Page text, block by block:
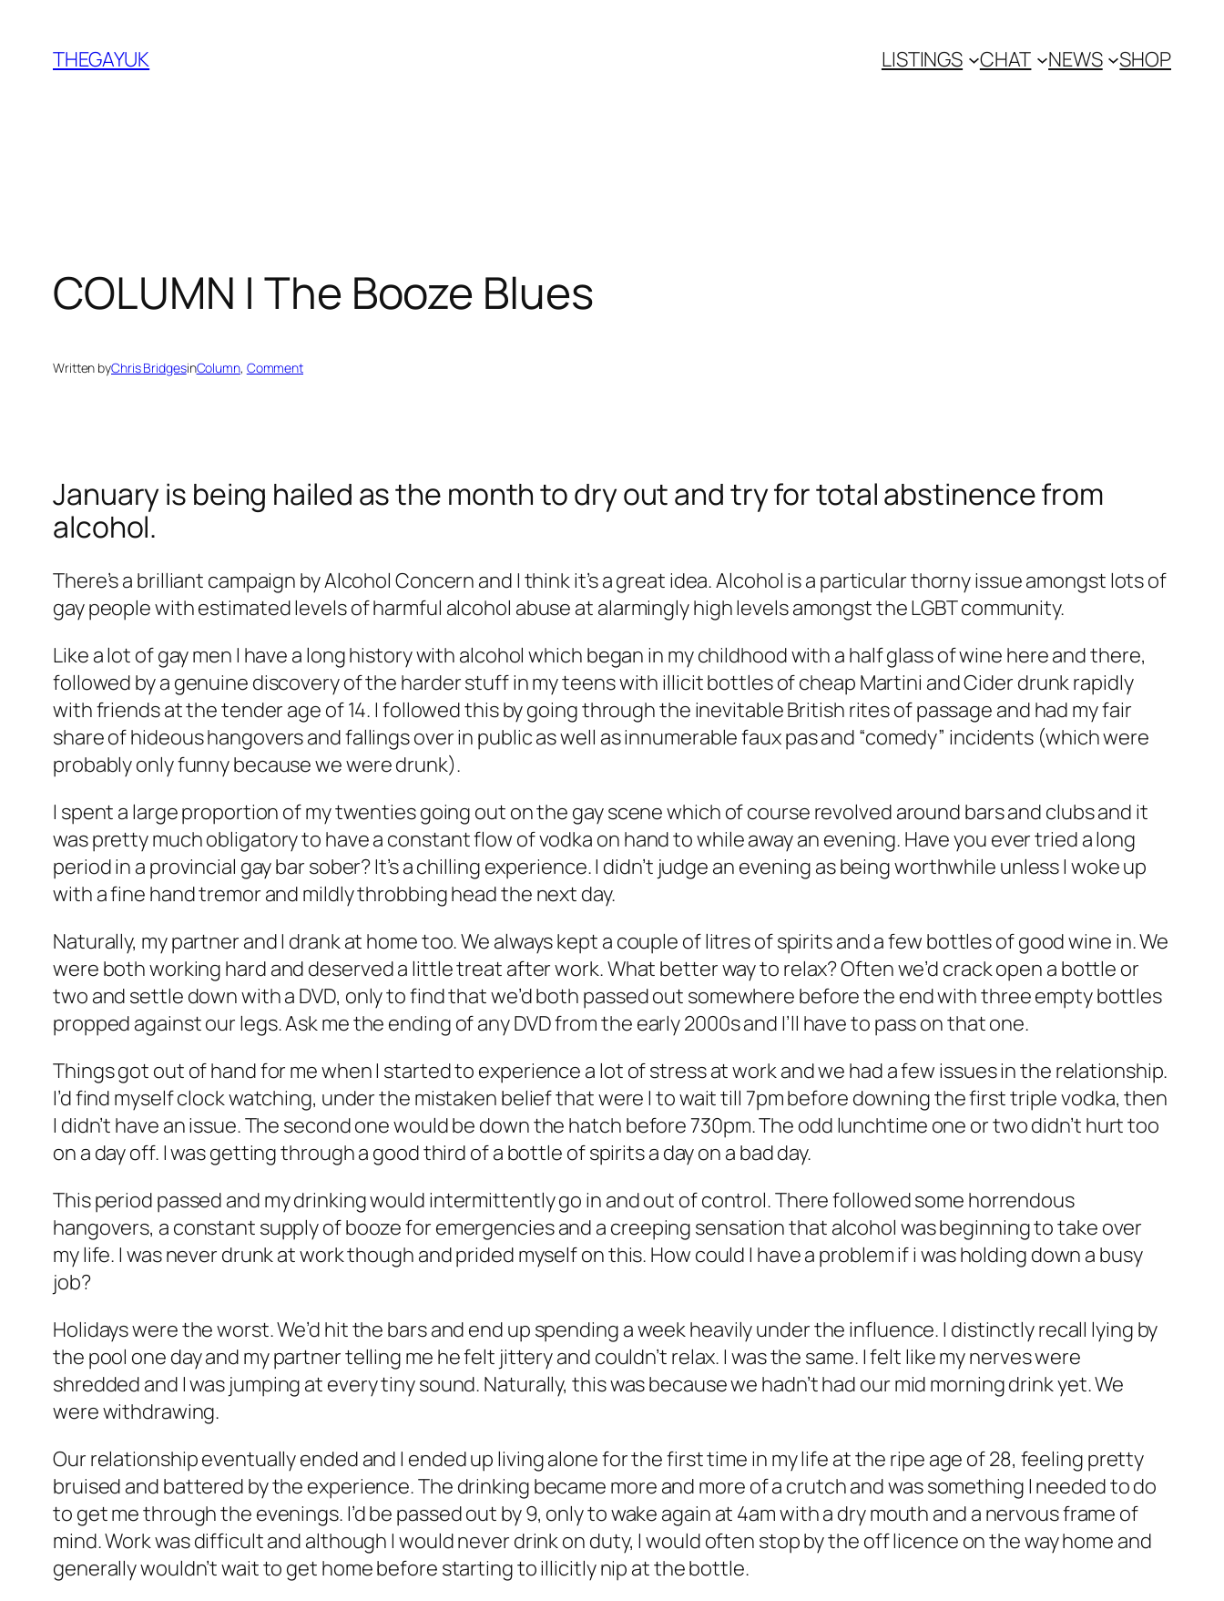
content
THEGAYUK LISTINGS CHAT NEWS SHOP
COLUMN | The Booze Blues
Written byChris BridgesinColumn, Comment
January is being hailed as the month to dry out and try for total abstinence from
alcohol.
There’s a brilliant campaign by Alcohol Concern and I think it’s a great idea. Alcohol is a particular thorny issue amongst lots of
gay people with estimated levels of harmful alcohol abuse at alarmingly high levels amongst the LGBT community.
Like a lot of gay men I have a long history with alcohol which began in my childhood with a half glass of wine here and there,
followed by a genuine discovery of the harder stuff in my teens with illicit bottles of cheap Martini and Cider drunk rapidly
with friends at the tender age of 14. I followed this by going through the inevitable British rites of passage and had my fair
share of hideous hangovers and fallings over in public as well as innumerable faux pas and “comedy” incidents (which were
probably only funny because we were drunk).
I spent a large proportion of my twenties going out on the gay scene which of course revolved around bars and clubs and it
was pretty much obligatory to have a constant flow of vodka on hand to while away an evening. Have you ever tried a long
period in a provincial gay bar sober? It’s a chilling experience. I didn’t judge an evening as being worthwhile unless I woke up
with a fine hand tremor and mildly throbbing head the next day.
Naturally, my partner and I drank at home too. We always kept a couple of litres of spirits and a few bottles of good wine in. We
were both working hard and deserved a little treat after work. What better way to relax? Often we’d crack open a bottle or
two and settle down with a DVD, only to find that we’d both passed out somewhere before the end with three empty bottles
propped against our legs. Ask me the ending of any DVD from the early 2000s and I’ll have to pass on that one.
Things got out of hand for me when I started to experience a lot of stress at work and we had a few issues in the relationship.
I’d find myself clock watching, under the mistaken belief that were I to wait till 7pm before downing the first triple vodka, then
I didn’t have an issue. The second one would be down the hatch before 730pm. The odd lunchtime one or two didn’t hurt too
on a day off. I was getting through a good third of a bottle of spirits a day on a bad day.
This period passed and my drinking would intermittently go in and out of control. There followed some horrendous
hangovers, a constant supply of booze for emergencies and a creeping sensation that alcohol was beginning to take over
my life. I was never drunk at work though and prided myself on this. How could I have a problem if i was holding down a busy
job?
Holidays were the worst. We’d hit the bars and end up spending a week heavily under the influence. I distinctly recall lying by
the pool one day and my partner telling me he felt jittery and couldn’t relax. I was the same. I felt like my nerves were
shredded and I was jumping at every tiny sound. Naturally, this was because we hadn’t had our mid morning drink yet. We
were withdrawing.
Our relationship eventually ended and I ended up living alone for the first time in my life at the ripe age of 28, feeling pretty
bruised and battered by the experience. The drinking became more and more of a crutch and was something I needed to do
to get me through the evenings. I’d be passed out by 9, only to wake again at 4am with a dry mouth and a nervous frame of
mind. Work was difficult and although I would never drink on duty, I would often stop by the off licence on the way home and
generally wouldn’t wait to get home before starting to illicitly nip at the bottle.